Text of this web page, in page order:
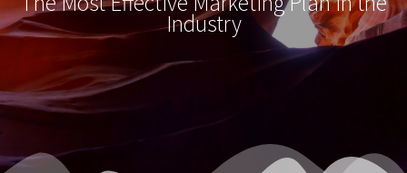
Industry